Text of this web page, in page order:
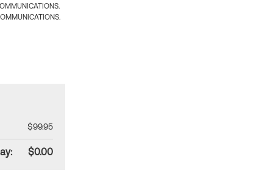
$99.95
$0.00